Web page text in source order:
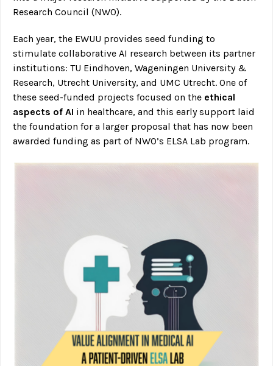
Research Council (NWO).
Each year, the EWUU provides seed funding to
stimulate collaborative AI research between its partner
institutions: TU Eindhoven, Wageningen University &
Research, Utrecht University, and UMC Utrecht. One of
these seed-funded projects focused on the ethical
aspects of AI in healthcare, and this early support laid
the foundation for a larger proposal that has now been
awarded funding as part of NWO’s ELSA Lab program.